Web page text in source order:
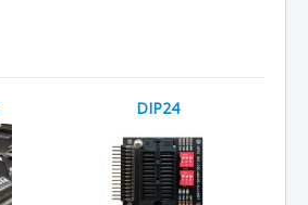
DIP24